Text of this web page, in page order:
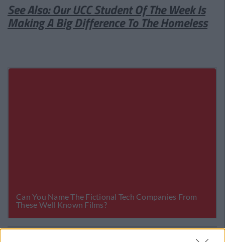
See Also: Our UCC Student Of The Week Is
Making A Big Difference To The Homeless